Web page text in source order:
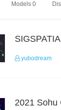
Models 0
yubodream